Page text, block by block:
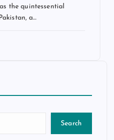
the quintessential
a…
Search